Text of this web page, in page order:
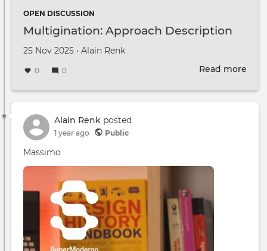
OPEN DISCUSSION
Multigination: Approach Description
Created on
25 Nov 2025 •
by Alain Renk
0 0 Read more
Alain Renk posted
1 year ago Public
Massimo